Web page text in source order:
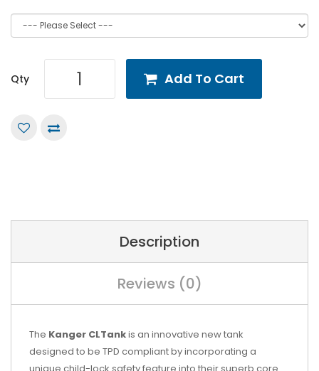
Qty Add To Cart
Description
Reviews (0)
The Kanger CLTankis an innovative new tank
designed to be TPD compliant by incorporating a